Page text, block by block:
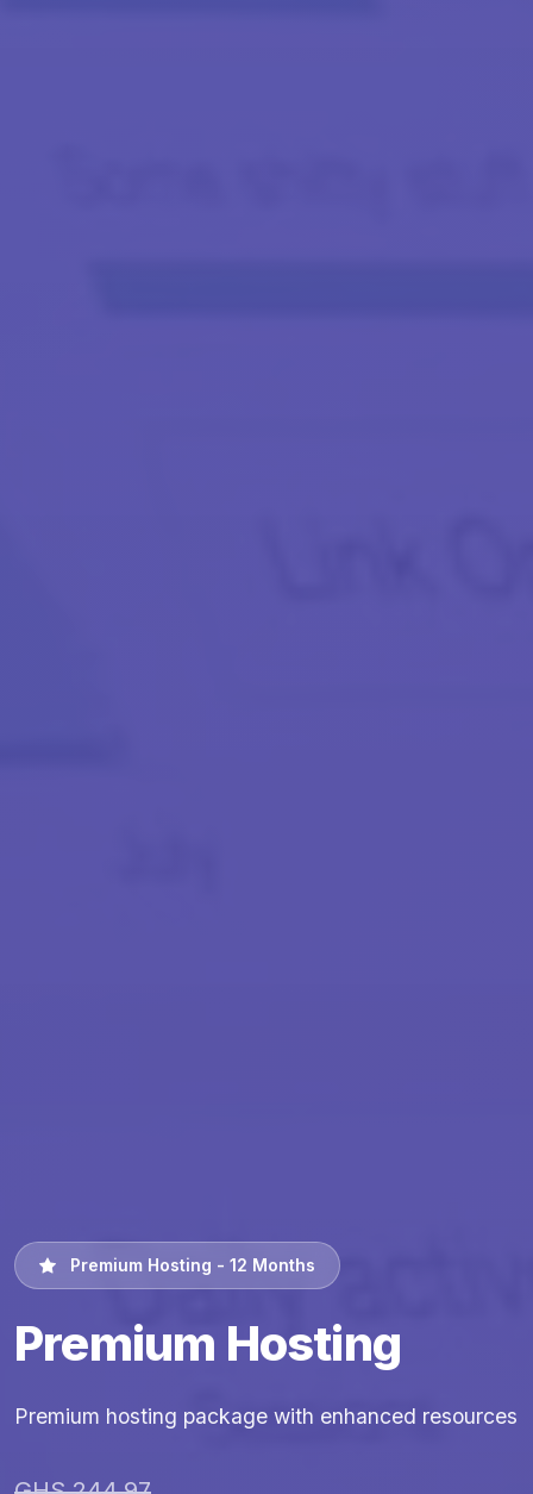
Premium Hosting - 12 Months
Premium Hosting
Premium hosting package with enhanced resources